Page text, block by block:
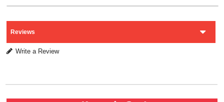
Reviews
Write a Review